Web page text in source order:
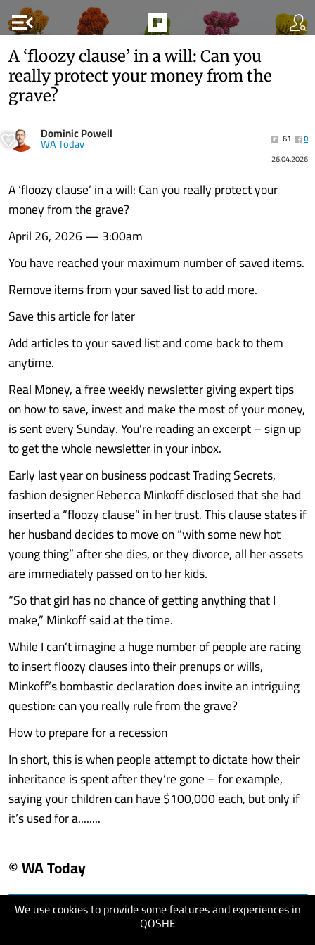
menu_open
We use cookies to provide some features and experiences in
QOSHE
A ‘floozy clause’ in a will: Can you
really protect your money from the
grave?
Dominic Powell
WA Today 61
0
26.04.2026
A ‘floozy clause’ in a will: Can you really protect your
money from the grave?
April 26, 2026 — 3:00am
You have reached your maximum number of saved items.
Remove items from your saved list to add more.
Save this article for later
Add articles to your saved list and come back to them
anytime.
Real Money, a free weekly newsletter giving expert tips
on how to save, invest and make the most of your money,
is sent every Sunday. You’re reading an excerpt – sign up
to get the whole newsletter in your inbox.
Early last year on business podcast Trading Secrets,
fashion designer Rebecca Minkoff disclosed that she had
inserted a “floozy clause” in her trust. This clause states if
her husband decides to move on “with some new hot
young thing” after she dies, or they divorce, all her assets
are immediately passed on to her kids.
“So that girl has no chance of getting anything that I
make,” Minkoff said at the time.
While I can’t imagine a huge number of people are racing
to insert floozy clauses into their prenups or wills,
Minkoff’s bombastic declaration does invite an intriguing
question: can you really rule from the grave?
How to prepare for a recession
In short, this is when people attempt to dictate how their
inheritance is spent after they’re gone – for example,
saying your children can have $100,000 each, but only if
it’s used for a........
© WA Today
visit website